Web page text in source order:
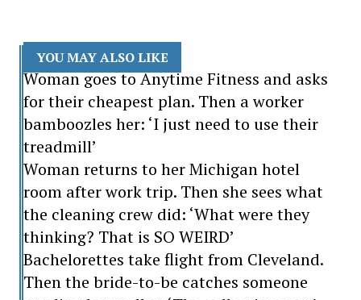
YOU MAY ALSO LIKE
Woman goes to Anytime Fitness and asks
for their cheapest plan. Then a worker
bamboozles her: ‘I just need to use their
treadmill’
Woman returns to her Michigan hotel
room after work trip. Then she sees what
the cleaning crew did: ‘What were they
thinking? That is SO WEIRD’
Bachelorettes take flight from Cleveland.
Then the bride-to-be catches someone